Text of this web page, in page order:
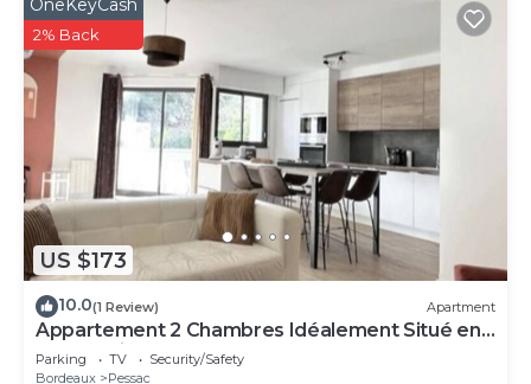
US $173
OneKeyCash
2% Back
10.0(1 Review) Apartment
Appartement 2 Chambres Idéalement Situé en
Centre Ville et au Calme
Parking TV
Security/Safety
Bordeaux
Pessac